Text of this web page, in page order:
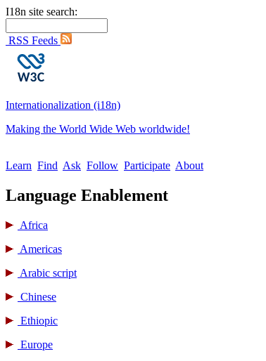
I18n site search:
RSS Feeds
Internationalization (i18n)
Making the World Wide Web worldwide!
Learn Find Ask Follow Participate About
Language Enablement
Africa
Americas
Arabic script
Chinese
Ethiopic
Europe